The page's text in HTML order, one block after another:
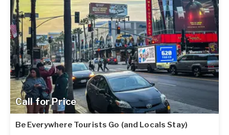
Call for Price
Be Everywhere Tourists Go (and Locals Stay)